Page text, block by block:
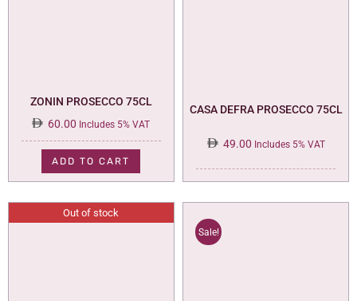
ZONIN PROSECCO 75CL
60.00 Includes 5% VAT
ADD TO CART
CASA DEFRA PROSECCO 75CL
49.00 Includes 5% VAT
Out of stock
Sale!